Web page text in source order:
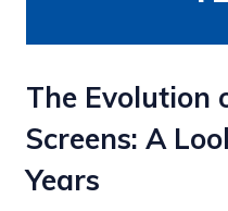
The Evolution
Screens: A
Years